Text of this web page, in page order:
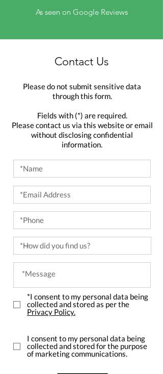
As seen on Google Reviews
Contact Us
Please do not submit sensitive data
through this form.
Fields with (*) are required.
Please contact us via this website or email
without disclosing confidential
information.
*I consent to my personal data being
collected and stored as per the
Privacy Policy.
I consent to my personal data being
collected and stored for the purpose
of marketing communications.